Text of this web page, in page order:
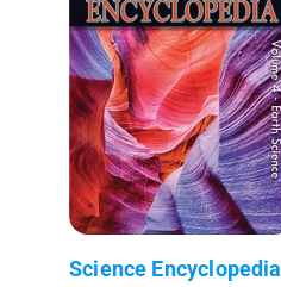
Science Encyclopedia